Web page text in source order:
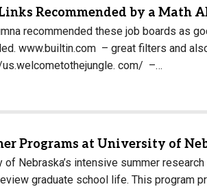
Campus Safety
Dining
Textbooks
I&TS Help Desk
Recommended by a Math
recommended these job boards as
www.builtin.com – great filters and
com/ –…
Programs at University of
of Nebraska’s intensive summer
graduate school life. This program